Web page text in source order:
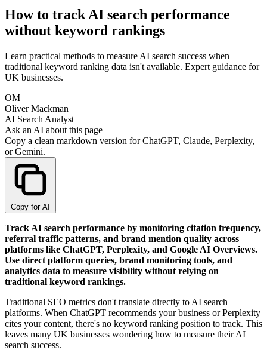
How to track AI search performance
without keyword rankings
Learn practical methods to measure AI search success when
traditional keyword ranking data isn't available. Expert guidance for
UK businesses.
OM
Oliver Mackman
AI Search Analyst
Ask an AI about this page
Copy a clean markdown version for ChatGPT, Claude, Perplexity,
or Gemini.
Copy for AI
Track AI search performance by monitoring citation frequency,
referral traffic patterns, and brand mention quality across
platforms like ChatGPT, Perplexity, and Google AI Overviews.
Use direct platform queries, brand monitoring tools, and
analytics data to measure visibility without relying on
traditional keyword rankings.
Traditional SEO metrics don't translate directly to AI search
platforms. When ChatGPT recommends your business or Perplexity
cites your content, there's no keyword ranking position to track. This
leaves many UK businesses wondering how to measure their AI
search success.